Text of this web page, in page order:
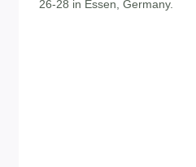
26-28 in Essen, Germany.